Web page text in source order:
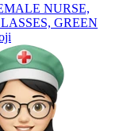
NURSE,
GREEN